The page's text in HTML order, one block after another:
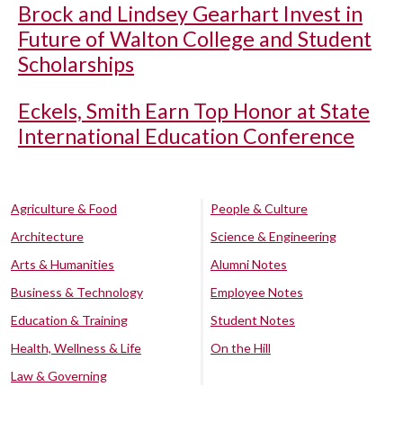
Brock and Lindsey Gearhart Invest in
Future of Walton College and Student
Scholarships
Eckels, Smith Earn Top Honor at State
International Education Conference
Agriculture & Food
Architecture
Arts & Humanities
Business & Technology
Education & Training
Health, Wellness & Life
Law & Governing
People & Culture
Science & Engineering
Alumni Notes
Employee Notes
Student Notes
On the Hill